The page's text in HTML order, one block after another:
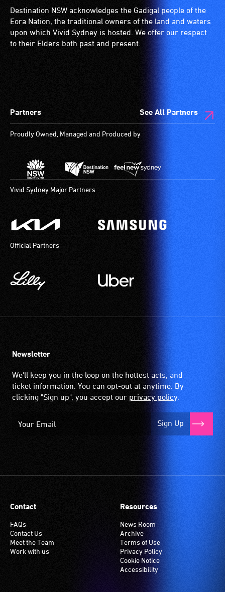
Destination NSW acknowledges the Gadigal people of the
Eora Nation, the traditional owners of the land and waters
upon which Vivid Sydney is hosted. We offer our respect
to their Elders both past and present.
Partners See All Partners
Proudly Owned, Managed and Produced by
Vivid Sydney Major Partners
Official Partners
Newsletter
We'll keep you in the loop on the hottest acts, and
ticket information. You can opt-out at anytime. By
clicking "Sign up", you accept our privacy policy.
Sign Up
Contact
FAQs
Contact Us
Meet the Team
Work with us
Resources
News Room
Archive
Terms of Use
Privacy Policy
Cookie Notice
Accessibility